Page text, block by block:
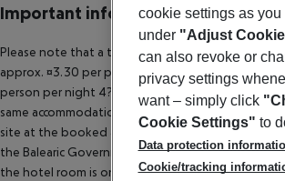
Important info
Please note that a tourist tax is charged on
approx. ¤3.30 per person per night 3?1?star
person per night 4?star hotel: approx. ¤0.83 per
same accommodation, the amount is reduced by
site at the booked accommodation and
the Balearic Government: http://www.caib.es/
the hotel room is only available on the day of
cookie settings as you
under "Adjust
can also revoke or
privacy settings
want – simply click
Cookie Settings" to
Data protection
Cookie/tracking